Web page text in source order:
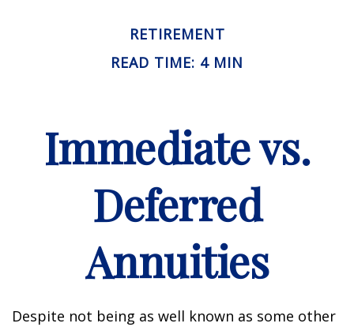
RETIREMENT
READ TIME: 4 MIN
Immediate vs.
Deferred
Annuities
Despite not being as well known as some other